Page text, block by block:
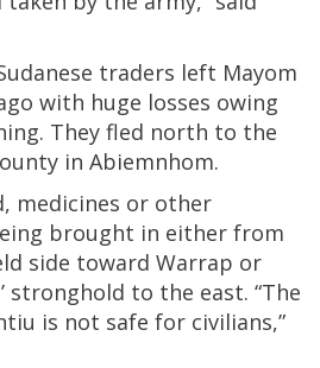
traders left Mayom
with huge losses owing
They fled north to the
in Abiemnhom.
medicines or other
brought in either from
side toward Warrap or
stronghold to the east. “The
is not safe for civilians,”